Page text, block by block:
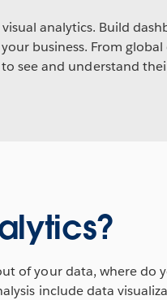
analytics. Build
business. From
see and understand
of your data, where do
include data